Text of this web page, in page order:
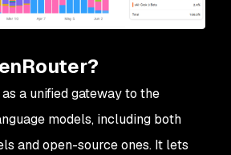
a unified gateway to the
models, including both
and open-source ones. It lets